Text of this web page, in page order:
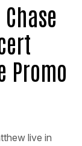
Promo
live in